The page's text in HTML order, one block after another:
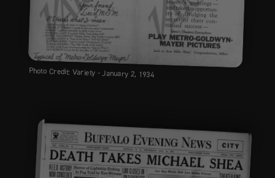
Photo Credit: Variety - January 2, 1934